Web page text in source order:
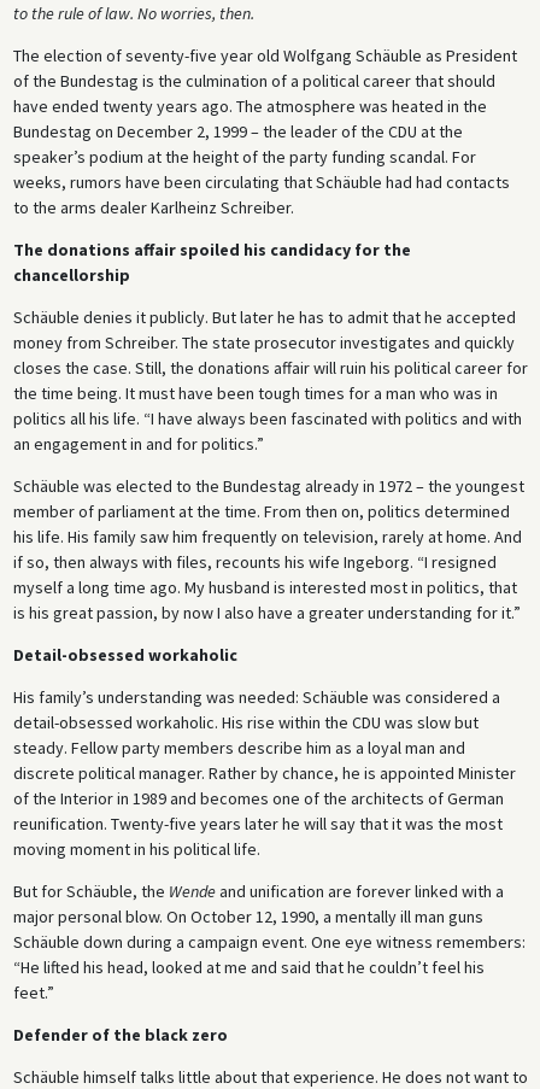
to the rule of law. No worries, then.
The election of seventy-five year old Wolfgang Schäuble as President
of the Bundestag is the culmination of a political career that should
have ended twenty years ago. The atmosphere was heated in the
Bundestag on December 2, 1999 – the leader of the CDU at the
speaker’s podium at the height of the party funding scandal. For
weeks, rumors have been circulating that Schäuble had had contacts
to the arms dealer Karlheinz Schreiber.
The donations affair spoiled his candidacy for the
chancellorship
Schäuble denies it publicly. But later he has to admit that he accepted
money from Schreiber. The state prosecutor investigates and quickly
closes the case. Still, the donations affair will ruin his political career for
the time being. It must have been tough times for a man who was in
politics all his life. “I have always been fascinated with politics and with
an engagement in and for politics.”
Schäuble was elected to the Bundestag already in 1972 – the youngest
member of parliament at the time. From then on, politics determined
his life. His family saw him frequently on television, rarely at home. And
if so, then always with files, recounts his wife Ingeborg. “I resigned
myself a long time ago. My husband is interested most in politics, that
is his great passion, by now I also have a greater understanding for it.”
Detail-obsessed workaholic
His family’s understanding was needed: Schäuble was considered a
detail-obsessed workaholic. His rise within the CDU was slow but
steady. Fellow party members describe him as a loyal man and
discrete political manager. Rather by chance, he is appointed Minister
of the Interior in 1989 and becomes one of the architects of German
reunification. Twenty-five years later he will say that it was the most
moving moment in his political life.
But for Schäuble, the Wendeand unification are forever linked with a
major personal blow. On October 12, 1990, a mentally ill man guns
Schäuble down during a campaign event. One eye witness remembers:
“He lifted his head, looked at me and said that he couldn’t feel his
feet.”
Defender of the black zero
Schäuble himself talks little about that experience. He does not want to